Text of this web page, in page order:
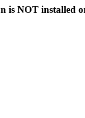
is NOT installed